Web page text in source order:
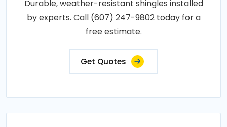
Durable, weather-resistant shingles installed
by experts. Call (607) 247-9802 today for a
free estimate.
Get Quotes